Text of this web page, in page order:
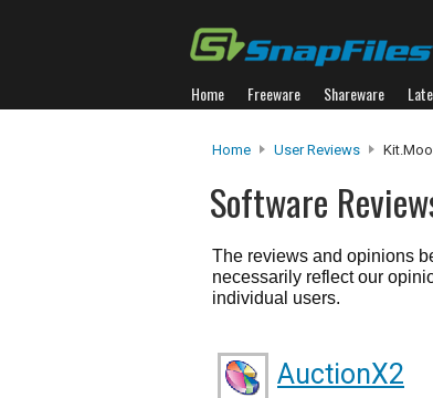
Home Freeware Shareware
Home User Reviews
Software
The reviews and opinions
necessarily reflect our
individual users.
AuctionX2